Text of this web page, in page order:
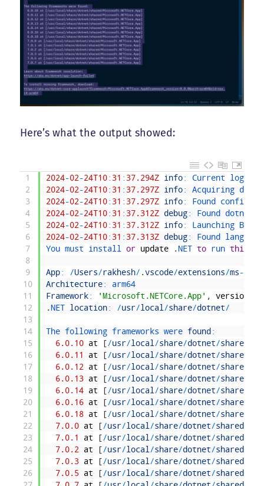
Here’s what the output showed:
1
2
3
4
5
6
7
8
9
10
11
12
13
14
15
16
17
18
19
20
21
22
23
24
25
26
2024-02-24T10: 31 : 37.294Z info: Current log
2024-02-24T10: 31 : 37.297Z info: Acquiring
2024-02-24T10: 31 : 37.297Z info: Found config
2024-02-24T10: 31 : 37.312Z debug: Found dotnet
2024-02-24T10: 31 : 37.312Z info: Launching
2024-02-24T10: 31 : 37.313Z debug: Found
You must install or update . NET to run this
App: /Users/rakhesh/ .vscode/extensions/ms-
Architecture:
arm64
Framework: 'Microsoft.NETCore.App' , version
. NET location: /usr/local /share/dotnet/
The following frameworks were found :
6.0.10 at [/usr/local /share/dotnet/shared
6.0.11
at [/usr/local /share/dotnet/shared
6.0.12
at [/usr/local /share/dotnet/shared
6.0.13 at [/usr/local /share/dotnet/shared
6.0.14 at [/usr/local /share/dotnet/shared
6.0.16 at [/usr/local /share/dotnet/shared
6.0.18 at [/usr/local /share/dotnet/shared
7.0.0 at [/usr/local /share/dotnet/shared
7.0.1
at [/usr/local /share/dotnet/shared
7.0.2
at [/usr/local /share/dotnet/shared
7.0.3 at [/usr/local /share/dotnet/shared
7.0.5 at [/usr/local /share/dotnet/shared